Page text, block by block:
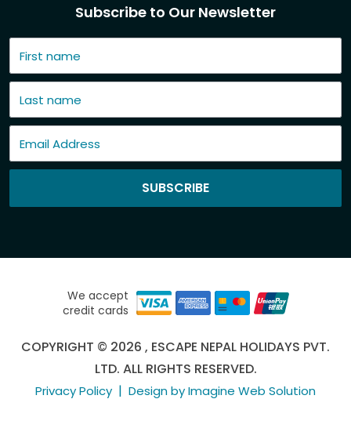
Subscribe to Our Newsletter
SUBSCRIBE
We accept
credit cards
COPYRIGHT © 2026 , ESCAPE NEPAL HOLIDAYS PVT.
LTD. ALL RIGHTS RESERVED.
Privacy Policy | Design by Imagine Web Solution